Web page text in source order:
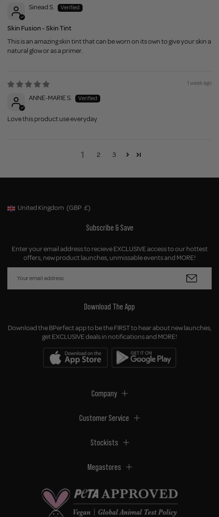
Sinead S.
Skin Fusion - Skin Tint
This is an amazing skin tint that can be worn on its own to give your skin a
natural glow or as a primer.
1 week ago
ANNE-MARIE S.
Love this product use everyday
1 2 3
Geolocation Button: United Kingdom, GBP, £
United Kingdom (GBP £)
Subscribe & Save
Enter your email address to recieve EXCLUSIVE access to our hottest
offers, new product launches, unmissable events and MORE!
Download The App
Download the BPerfect app to be the FIRST to hear about new launches,
get EXCLUSIVE deals in notifications and MORE!
Company
Customer Service
Stockists
Megastores